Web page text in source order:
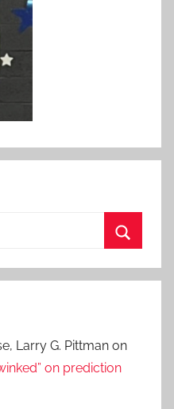
Larry G. Pittman on
on prediction